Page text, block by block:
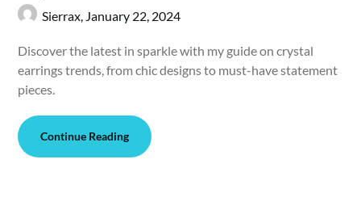
Sierrax, January 22, 2024
Discover the latest in sparkle with my guide on crystal
earrings trends, from chic designs to must-have statement
pieces.
Continue Reading